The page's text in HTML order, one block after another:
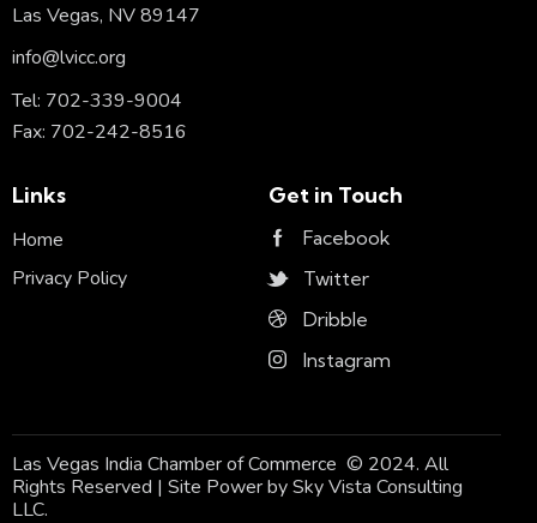
Las Vegas, NV 89147
info@lvicc.org
Tel: 702-339-9004
Fax: 702-242-8516
Links
Home
Privacy Policy
Get in Touch
Facebook
Twitter
Dribble
Instagram
Las Vegas India Chamber of Commerce © 2024. All
Rights Reserved | Site Power bySky Vista Consulting
LLC.